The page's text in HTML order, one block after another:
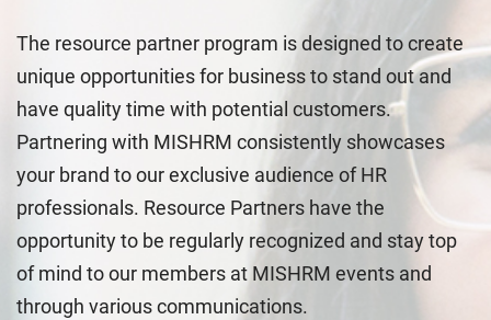
The resource partner program is designed to create
unique opportunities for business to stand out and
have quality time with potential customers.
Partnering with MISHRM consistently showcases
your brand to our exclusive audience of HR
professionals. Resource Partners have the
opportunity to be regularly recognized and stay top
of mind to our members at MISHRM events and
through various communications.